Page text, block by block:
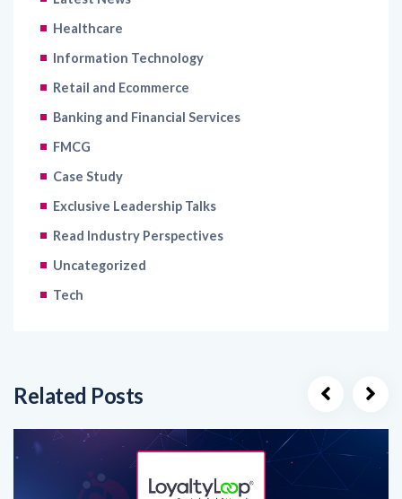
Information Technology
Retail and Ecommerce
Banking and Financial Services
FMCG
Case Study
Exclusive Leadership Talks
Read Industry Perspectives
Uncategorized
Tech